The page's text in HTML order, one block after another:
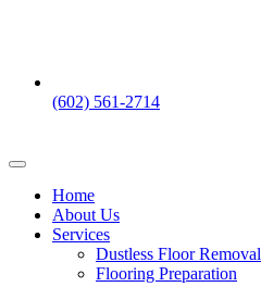
(602) 561-2714
Home
About Us
Services
Dustless Floor Removal
Flooring Preparation